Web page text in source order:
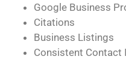
Google Business
Citations
Business Listings
Consistent Contact